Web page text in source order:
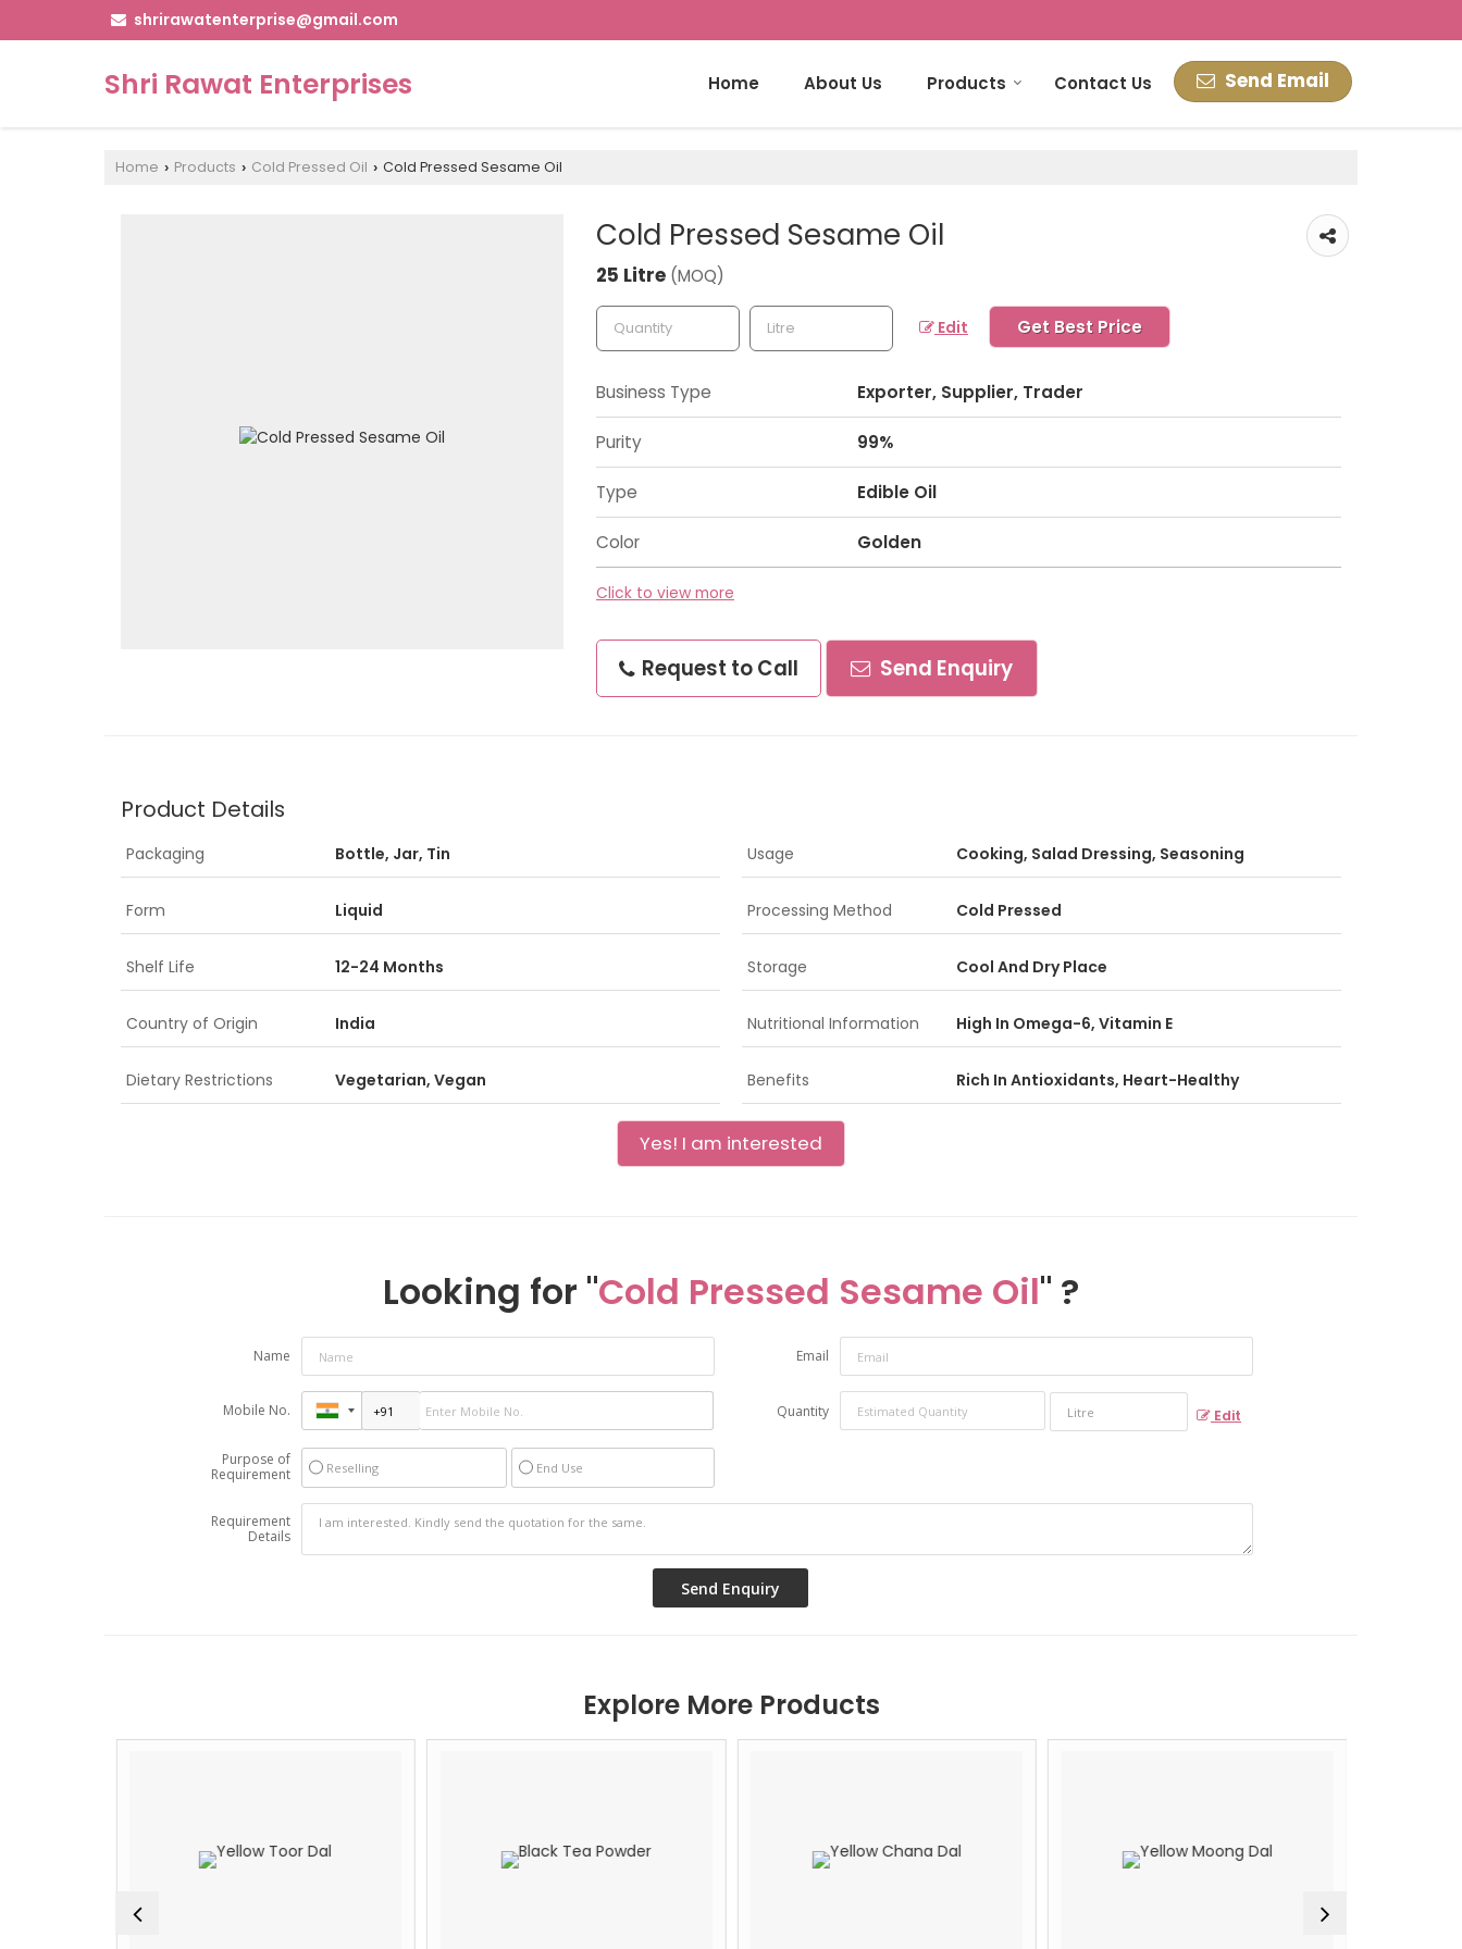
shrirawatenterprise@gmail.com
Shri Rawat Enterprises Send Email
Home About Us Products Contact Us
Home › Products › Cold Pressed Oil › Cold Pressed Sesame Oil
Cold Pressed Sesame Oil
25 Litre (MOQ)
Edit Get Best Price
Business Type Exporter, Supplier, Trader
Purity 99%
Type Edible Oil
Color Golden
Click to view more
Request to Call Send Enquiry
Product Details
Packaging Bottle, Jar, Tin Usage Cooking, Salad Dressing, Seasoning
Form Liquid Processing Method Cold Pressed
Shelf Life 12-24 Months Storage Cool And Dry Place
Country of Origin India Nutritional Information High In Omega-6, Vitamin E
Dietary Restrictions Vegetarian, Vegan Benefits Rich In Antioxidants, Heart-Healthy
Yes! I am interested
Looking for "Cold Pressed Sesame Oil" ?
Name Email
Mobile No. Quantity Edit
Purpose of
Requirement
Reselling End Use
Requirement
Details
Explore More Products